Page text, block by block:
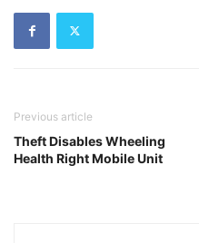
Previous article
Theft Disables Wheeling
Health Right Mobile Unit